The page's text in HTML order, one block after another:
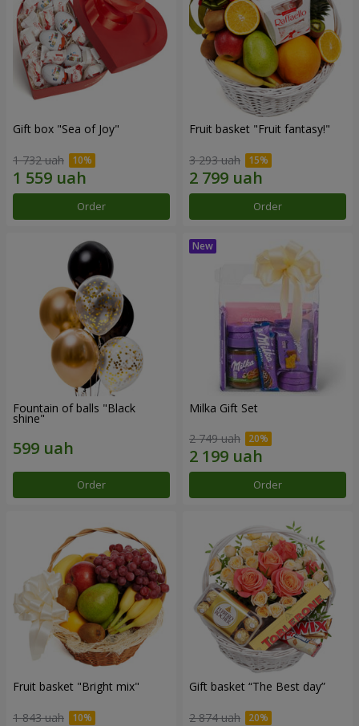
Gift box "Sea of Joy"
1 732 uah
Order
Fruit basket "Fruit fantasy!"
3 293 uah
Order
Fountain of balls "Black
shine"
Order
Milka Gift Set
2 749 uah
Order
Fruit basket "Bright mix"
1 843 uah
Gift basket “The Best day”
2 874 uah